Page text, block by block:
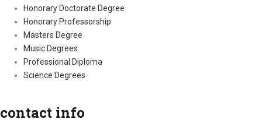
Honorary Doctorate Degree
Honorary Professorship
Masters Degree
Music Degrees
Professional Diploma
Science Degrees
contact info